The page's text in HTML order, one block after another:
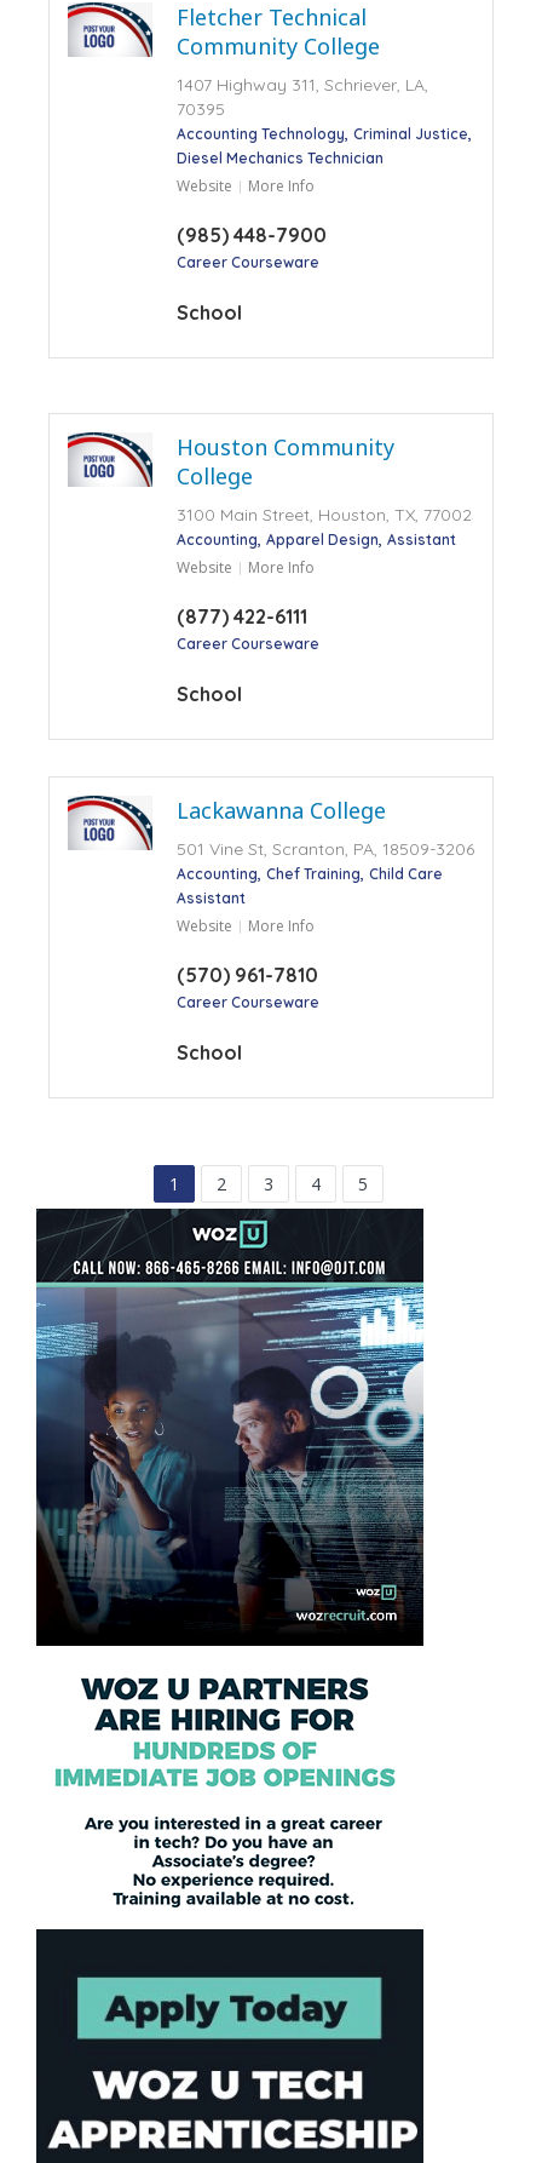
Fletcher Technical
Community College
1407 Highway 311, Schriever, LA,
70395
Accounting Technology Criminal Justice
Diesel Mechanics Technician
Website More Info
(985) 448-7900
Career Courseware
School
Houston Community
College
3100 Main Street, Houston, TX, 77002
Accounting Apparel Design Assistant
Website More Info
(877) 422-6111
Career Courseware
School
Lackawanna College
501 Vine St, Scranton, PA, 18509-3206
Accounting Chef Training Child Care
Assistant
Website More Info
(570) 961-7810
Career Courseware
School
1 2 3 4 5